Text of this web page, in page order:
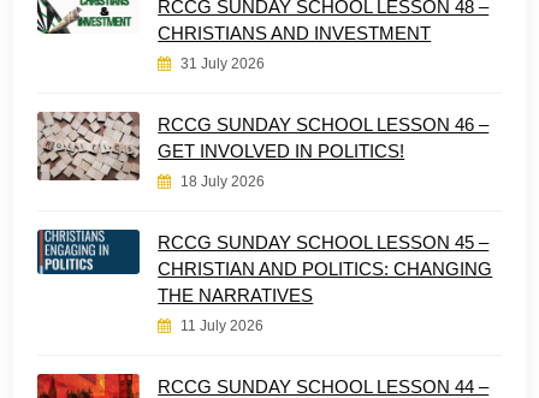
RCCG SUNDAY SCHOOL LESSON 48 –
CHRISTIANS AND INVESTMENT
31 July 2026
RCCG SUNDAY SCHOOL LESSON 46 –
GET INVOLVED IN POLITICS!
18 July 2026
RCCG SUNDAY SCHOOL LESSON 45 –
CHRISTIAN AND POLITICS: CHANGING
THE NARRATIVES
11 July 2026
RCCG SUNDAY SCHOOL LESSON 44 –